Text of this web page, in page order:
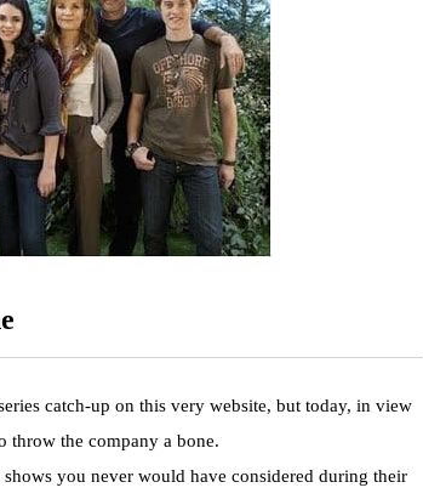
catch-up on this very website, but today, in view
throw the company a bone.
you never would have considered during their